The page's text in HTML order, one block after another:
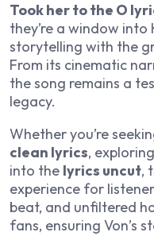
Took her to the O
they’re a window into
storytelling with the
From its cinematic
the song remains a
legacy.
Whether you’re
clean lyrics,
into the lyrics uncut,
experience for
beat, and unfiltered
fans, ensuring Von’s